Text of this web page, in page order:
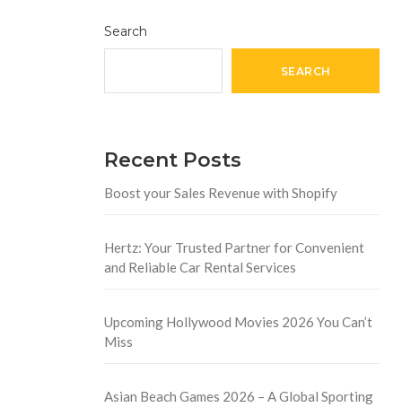
Search
SEARCH
Recent Posts
Boost your Sales Revenue with Shopify
Hertz: Your Trusted Partner for Convenient
and Reliable Car Rental Services
Upcoming Hollywood Movies 2026 You Can’t
Miss
Asian Beach Games 2026 – A Global Sporting